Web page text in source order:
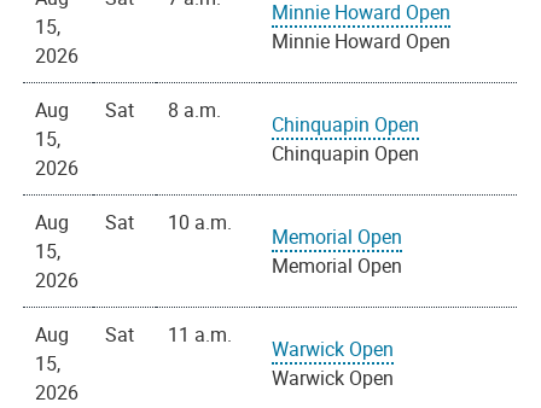
15,
2026
Minnie Howard Open
Minnie Howard Open
Aug
15,
2026
Sat 8 a.m.
Chinquapin Open
Chinquapin Open
Aug
15,
2026
Sat 10 a.m.
Memorial Open
Memorial Open
Aug
15,
2026
Sat 11 a.m.
Warwick Open
Warwick Open